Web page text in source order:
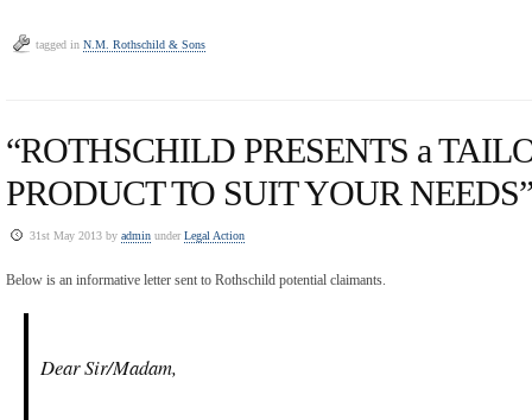
tagged in N.M. Rothschild & Sons
“ROTHSCHILD PRESENTS a
PRODUCT TO SUIT YOUR
31st May 2013 by admin underLegal Action
Below is an informative letter sent to Rothschild potential claimants.
Dear Sir/Madam,